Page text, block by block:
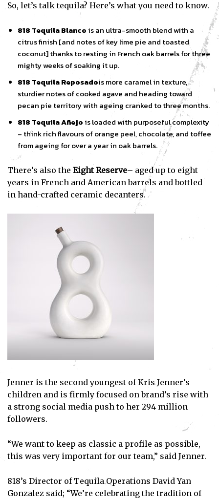
So, let’s talk tequila? Here’s what you need to know.
818 Tequila Blanco is an ultra-smooth blend with a
citrus finish [and notes of key lime pie and toasted
coconut] thanks to resting in French oak barrels for three
mighty weeks of soaking it up.
818 Tequila Reposadois more caramel in texture,
sturdier notes of cooked agave and heading toward
pecan pie territory with ageing cranked to three months.
818 Tequila Añejo is loaded with purposeful complexity
– think rich flavours of orange peel, chocolate, and toffee
from ageing for over a year in oak barrels.
There’s also the Eight Reserve– aged up to eight
years in French and American barrels and bottled
in hand-crafted ceramic decanters.
Jenner is the second youngest of Kris Jenner’s
children and is firmly focused on brand’s rise with
a strong social media push to her 294 million
followers.
“We want to keep as classic a profile as possible,
this was very important for our team,” said Jenner.
818’s Director of Tequila Operations David Yan
Gonzalez said; “We’re celebrating the tradition of